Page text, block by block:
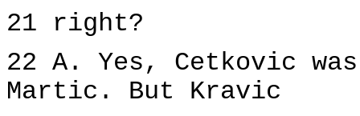
21 right?
22 A. Yes, Cetkovic
Martic. But Kravic